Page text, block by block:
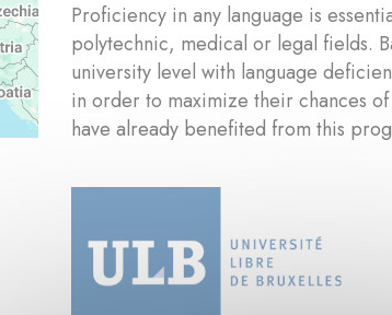
Proficiency in any language is
polytechnic, medical or legal fields.
university level with language
in order to maximize their chances
have already benefited from this